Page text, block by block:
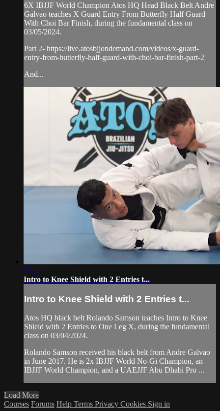
6X IBJJF World Champion Atos HQ Head Black Belt Andre
Galvao teaches X Guard Entry From Butterfly Half Guard
With Choi Bar Finish, during the fundamental class on
03/05/2024.
Part 2- https://live.atosbjjondemand.com/videos/x-guard-
entry-from-butterfly-half-guard-with-choi-bar-finish-part-2
And...
11:25
Intro to Knee Shield with 2 Entries t...
Intro to Knee Shield with 2 Entries t...
Atos HQ black belt Rolando Samson teaches Intro to Knee
Shield with 2 Entries to One Leg X, during the fundamental
class on 03/04/2024.
Rolando Samson received his black belt from Andre Galvao
in June 2017. He is 2x IBJJF World No-Gi Champion, an
IBJJF World Champion, and a UAEJJF Abu Dhabi Pro ...
Load More
Courses Forums Help Terms Privacy Cookies Sign in